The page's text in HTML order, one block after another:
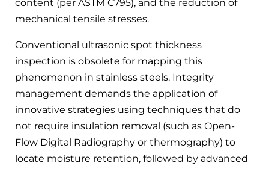
content (per ASTM C795), and the reduction of
mechanical tensile stresses.
Conventional ultrasonic spot thickness
inspection is obsolete for mapping this
phenomenon in stainless steels. Integrity
management demands the application of
innovative strategies using techniques that do
not require insulation removal (such as Open-
Flow Digital Radiography or thermography) to
locate moisture retention, followed by advanced